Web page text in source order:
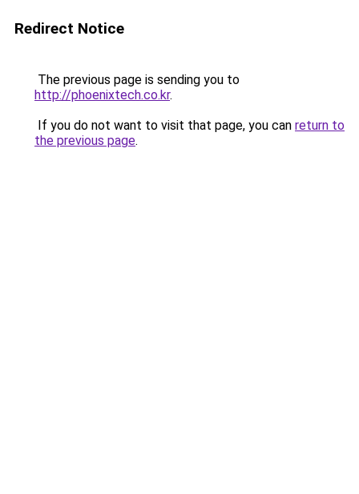
Redirect Notice
The previous page is sending you to
http://phoenixtech.co.kr.
If you do not want to visit that page, you can return to
the previous page.